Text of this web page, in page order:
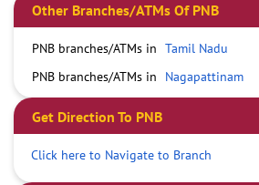
Other Branches/ATMs Of PNB
PNB branches/ATMs in Tamil Nadu
PNB branches/ATMs in
Nagapattinam
Get Direction To PNB
Click here to Navigate to Branch